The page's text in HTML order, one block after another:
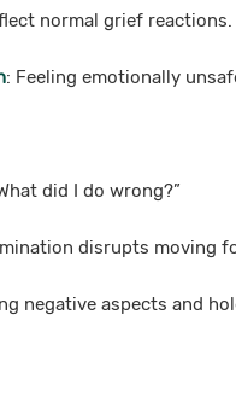
normal grief reactions.
: Feeling emotionally
did I do wrong?”
disrupts moving
negative aspects and